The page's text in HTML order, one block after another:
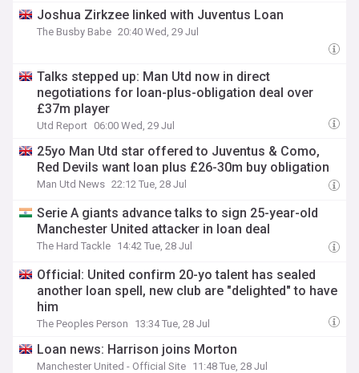
Joshua Zirkzee linked with Juventus Loan
The Busby Babe 20:40 Wed, 29 Jul
Talks stepped up: Man Utd now in direct
negotiations for loan-plus-obligation deal over
£37m player
Utd Report 06:00 Wed, 29 Jul
25yo Man Utd star offered to Juventus & Como,
Red Devils want loan plus £26-30m buy obligation
Man Utd News 22:12 Tue, 28 Jul
Serie A giants advance talks to sign 25-year-old
Manchester United attacker in loan deal
The Hard Tackle 14:42 Tue, 28 Jul
Official: United confirm 20-yo talent has sealed
another loan spell, new club are "delighted" to have
him
The Peoples Person 13:34 Tue, 28 Jul
Loan news: Harrison joins Morton
Manchester United - Official Site 11:48 Tue, 28 Jul